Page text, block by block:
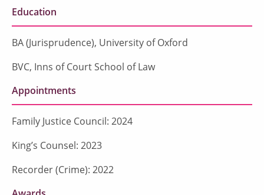
Education
BA (Jurisprudence), University of Oxford
BVC, Inns of Court School of Law
Appointments
Family Justice Council: 2024
King’s Counsel: 2023
Recorder (Crime): 2022